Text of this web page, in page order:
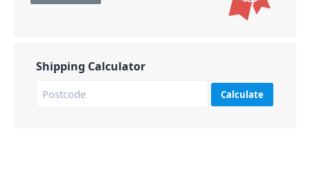
Shipping Calculator
Calculate